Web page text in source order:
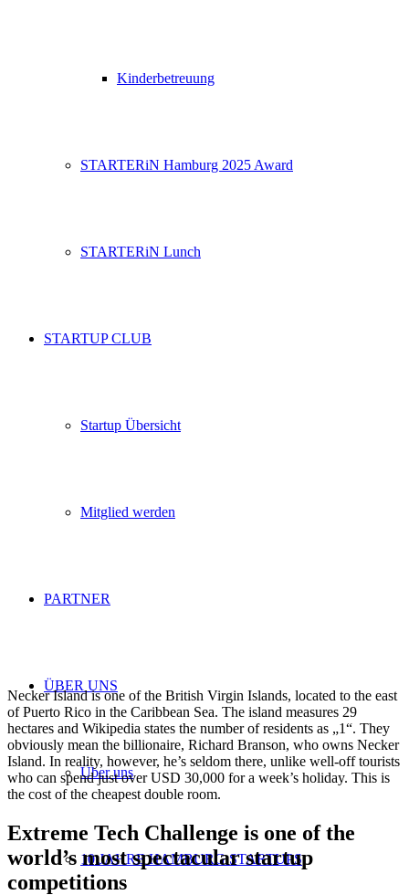
Kinderbetreuung
STARTERiN Hamburg 2025 Award
STARTERiN Lunch
STARTUP CLUB
Startup Übersicht
Mitglied werden
PARTNER
ÜBER UNS
Über uns
10 JAHRE HAMBURG STARTUPS
Necker Island is one of the British Virgin Islands, located to the east
of Puerto Rico in the Caribbean Sea. The island measures 29
hectares and Wikipedia states the number of residents as „1“. They
obviously mean the billionaire, Richard Branson, who owns Necker
Island. In reality, however, he’s seldom there, unlike well-off tourists
who can spend just over USD 30,000 for a week’s holiday. This is
the cost of the cheapest double room.
Extreme Tech Challenge is one of the
world’s most spectacular startup
competitions